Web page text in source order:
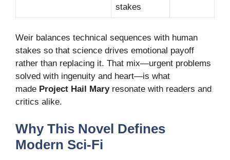
stakes
Weir balances technical sequences with human
stakes so that science drives emotional payoff
rather than replacing it. That mix—urgent problems
solved with ingenuity and heart—is what
made Project Hail Maryresonate with readers and
critics alike.
Why This Novel Defines
Modern Sci-Fi